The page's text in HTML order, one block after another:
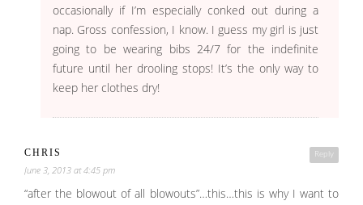
occasionally if I’m especially conked out during a
nap. Gross confession, I know. I guess my girl is just
going to be wearing bibs 24/7 for the indefinite
future until her drooling stops! It’s the only way to
keep her clothes dry!
Reply
CHRIS
June 3, 2013 at 4:45 pm
“after the blowout of all blowouts”…this…this is why I want to